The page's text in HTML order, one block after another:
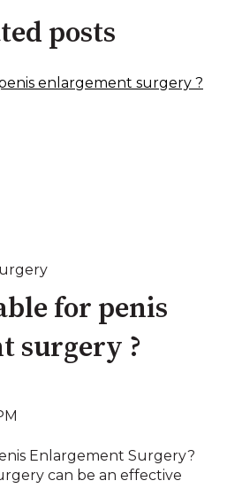
posts
for penis
surgery ?
Enlargement Surgery?
can be an effective